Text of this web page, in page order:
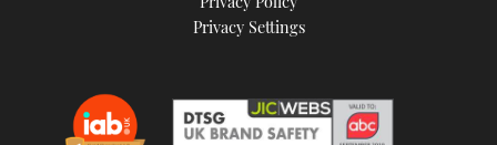
Privacy Settings